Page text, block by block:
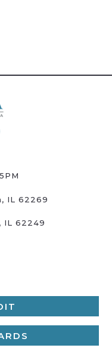
IL 62269
IL 62249